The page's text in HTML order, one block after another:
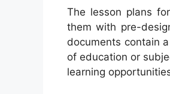
The lesson plans
them with pre-
documents contain
of education or
learning